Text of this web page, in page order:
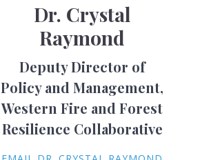
Dr. Crystal
Raymond
Deputy Director of
Policy and Management,
Western Fire and Forest
Resilience Collaborative